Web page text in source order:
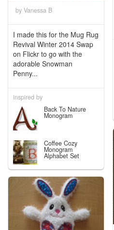
by Vanessa B
I made this for the Mug Rug
Revival Winter 2014 Swap
on Flickr to go with the
adorable Snowman
Penny...
inspired by
Back To Nature
Monogram
Coffee Cozy
Monogram
Alphabet Set